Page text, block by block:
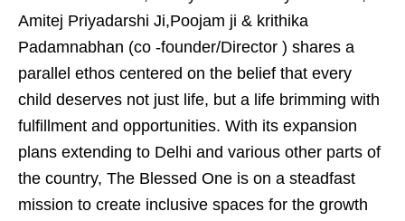
Amitej Priyadarshi Ji,Poojam ji & krithika
Padamnabhan (co -founder/Director ) shares a
parallel ethos centered on the belief that every
child deserves not just life, but a life brimming with
fulfillment and opportunities. With its expansion
plans extending to Delhi and various other parts of
the country, The Blessed One is on a steadfast
mission to create inclusive spaces for the growth